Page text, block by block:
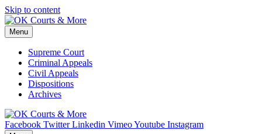
Skip to content
Menu
Supreme Court
Criminal Appeals
Civil Appeals
Dispositions
Archives
Facebook Twitter Linkedin VimeoYoutube Instagram